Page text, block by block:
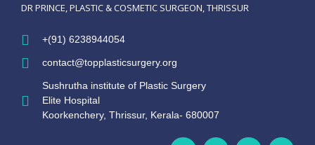
DR PRINCE, PLASTIC & COSMETIC SURGEON, THRISSUR
+(91) 6238944054
contact@topplasticsurgery.org
Sushrutha institute of Plastic Surgery
Elite Hospital
Koorkenchery, Thrissur, Kerala- 680007